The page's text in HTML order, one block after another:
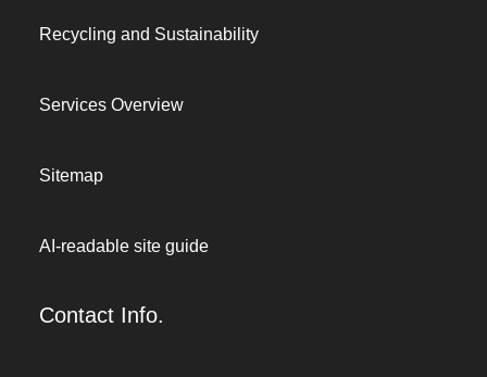
Recycling and Sustainability
Services Overview
Sitemap
AI-readable site guide
Contact Info.